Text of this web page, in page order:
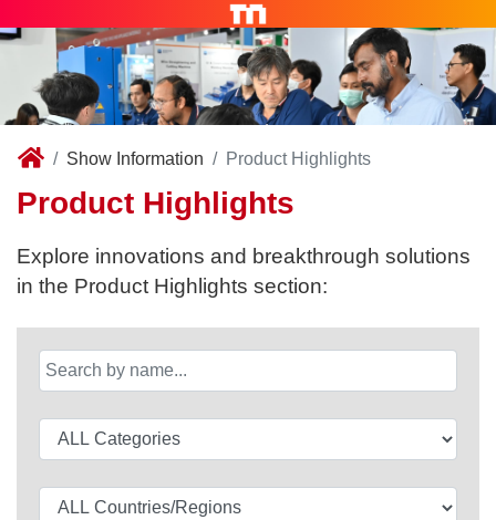
Show Information Product Highlights
Product Highlights
Explore innovations and breakthrough solutions
in the Product Highlights section: